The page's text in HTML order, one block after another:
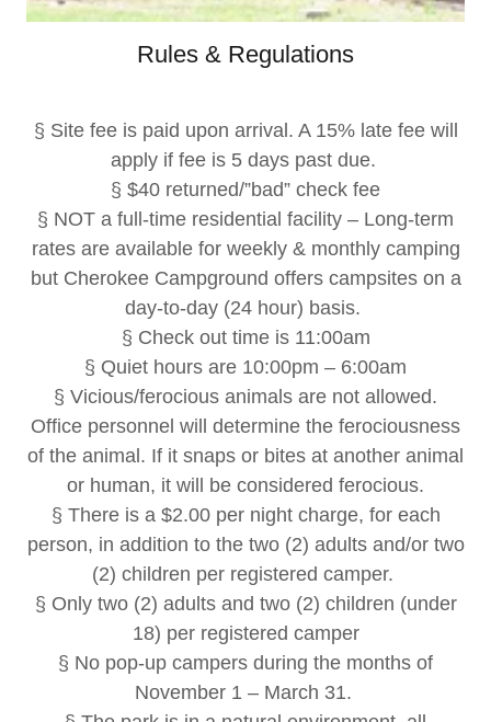
Rules & Regulations
§ Site fee is paid upon arrival. A 15% late fee will
apply if fee is 5 days past due.
§ $40 returned/”bad” check fee
§ NOT a full-time residential facility – Long-term
rates are available for weekly & monthly camping
but Cherokee Campground offers campsites on a
day-to-day (24 hour) basis.
§ Check out time is 11:00am
§ Quiet hours are 10:00pm – 6:00am
§ Vicious/ferocious animals are not allowed.
Office personnel will determine the ferociousness
of the animal. If it snaps or bites at another animal
or human, it will be considered ferocious.
§ There is a $2.00 per night charge, for each
person, in addition to the two (2) adults and/or two
(2) children per registered camper.
§ Only two (2) adults and two (2) children (under
18) per registered camper
§ No pop-up campers during the months of
November 1 – March 31.